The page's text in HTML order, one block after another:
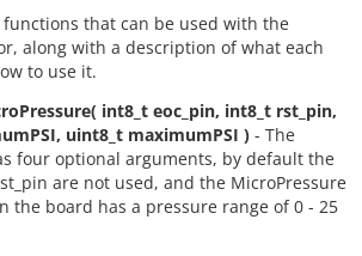
that can be used with the
along with a description of what each
to use it.
int8_t eoc_pin, int8_t rst_pin,
uint8_t maximumPSI ) - The
four optional arguments, by default the
are not used, and the MicroPressure
the board has a pressure range of 0 - 25